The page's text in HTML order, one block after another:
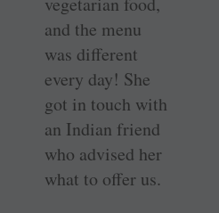
and the menu
was different
every day! She
got in touch with
an Indian friend
who advised her
what to offer us.